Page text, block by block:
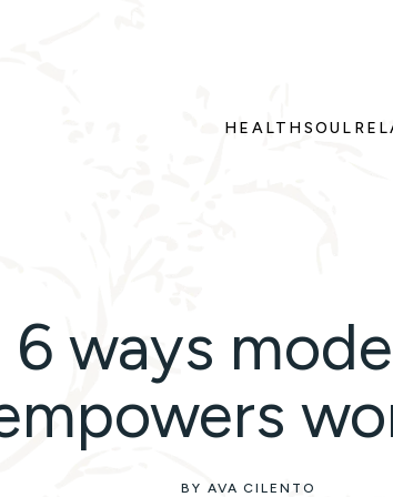
HEALTH SOUL
6 ways
BY AVA CILENTO